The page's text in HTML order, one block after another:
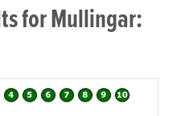
for Mullingar: